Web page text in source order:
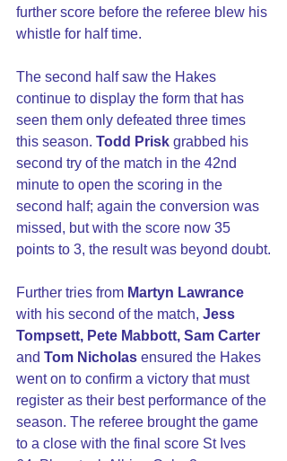
further score before the referee blew his
whistle for half time.
The second half saw the Hakes
continue to display the form that has
seen them only defeated three times
this season. Todd Prisk grabbed his
second try of the match in the 42nd
minute to open the scoring in the
second half; again the conversion was
missed, but with the score now 35
points to 3, the result was beyond doubt.
Further tries from Martyn Lawrance
with his second of the match, Jess
Tompsett, Pete Mabbott, Sam Carter
and Tom Nicholas ensured the Hakes
went on to confirm a victory that must
register as their best performance of the
season. The referee brought the game
to a close with the final score St Ives